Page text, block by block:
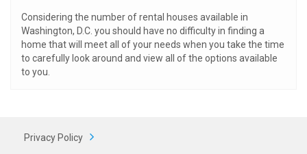
Considering the number of rental houses available in
Washington, D.C. you should have no difficulty in finding a
home that will meet all of your needs when you take the time
to carefully look around and view all of the options available
to you.
Privacy Policy